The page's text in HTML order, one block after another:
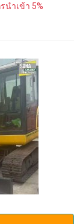
นำเข้า 5%